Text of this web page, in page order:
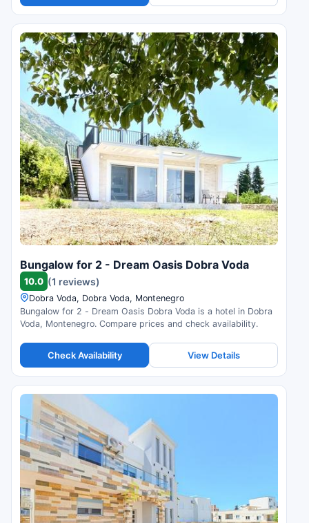
Bungalow for 2 - Dream Oasis Dobra Voda
10.0 (1 reviews)
Dobra Voda, Dobra Voda, Montenegro
Bungalow for 2 - Dream Oasis Dobra Voda is a hotel in Dobra
Voda, Montenegro. Compare prices and check availability.
Check Availability View Details